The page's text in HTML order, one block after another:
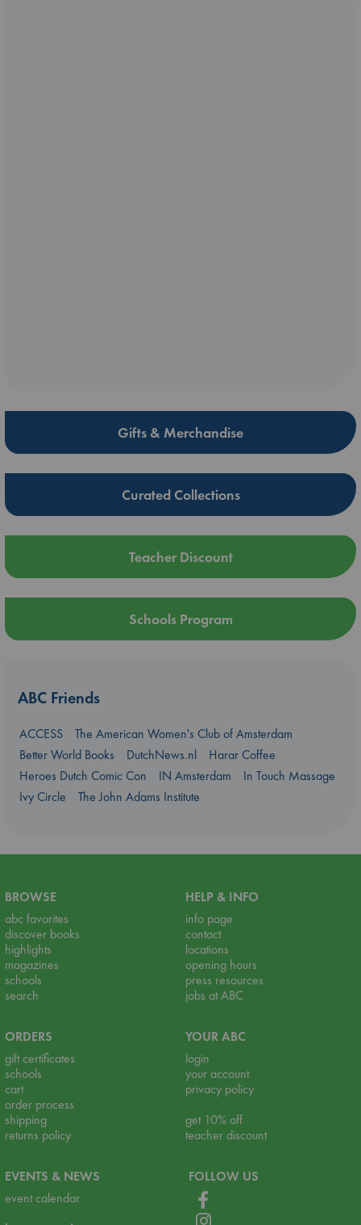
Gifts & Merchandise
Curated Collections
Teacher Discount
Schools Program
ABC Friends
ACCESS
The American Women's Club of Amsterdam
Better World Books
DutchNews.nl
Harar Coffee
Heroes Dutch Comic Con
IN Amsterdam
In Touch Massage
Ivy Circle
The John Adams Institute
BROWSE
abc favorites
discover books
highlights
magazines
schools
search
HELP & INFO
info page
contact
locations
opening hours
press resources
jobs at ABC
ORDERS
gift certificates
schools
cart
order process
shipping
returns policy
YOUR ABC
login
your account
privacy policy
get 10% off
teacher discount
EVENTS & NEWS
event calendar
FOLLOW US